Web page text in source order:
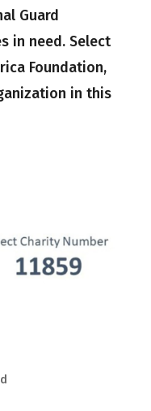
Guard
in need. Select
Foundation,
in this